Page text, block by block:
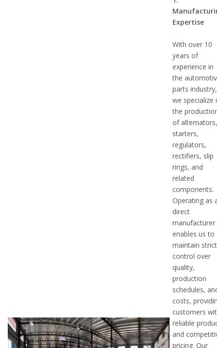
Expertise
With over 10
years of
experience in
the
parts industry,
we specialize
the
of
starters,
regulators,
rectifiers, slip
rings, and
related
components.
Operating as
direct
manufacturer
enables us to
maintain strict
control over
quality,
production
schedules,
costs,
customers
reliable
and
pricing. Our